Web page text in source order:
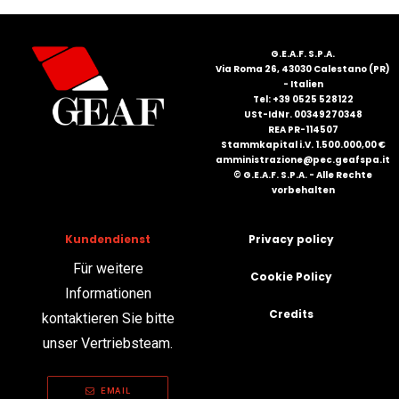
G.E.A.F. S.P.A.
Via Roma 26, 43030 Calestano (PR)
- Italien
Tel: +39 0525 528122
USt-IdNr. 00349270348
REA PR-114507
Stammkapital i.V. 1.500.000,00 €
amministrazione@pec.geafspa.it
© G.E.A.F. S.P.A. - Alle Rechte
vorbehalten
Kundendienst
Für weitere
Informationen
kontaktieren Sie bitte
unser Vertriebsteam.
EMAIL
Privacy policy
Cookie Policy
Credits